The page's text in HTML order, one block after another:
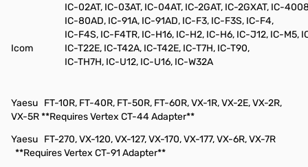
Icom
IC-02AT, IC-03AT, IC-04AT, IC-2GAT, IC-2GXAT, IC-
IC-80AD, IC-91A, IC-91AD, IC-F3, IC-F3S, IC-F4,
IC-F4S, IC-F4TR, IC-H16, IC-H2, IC-H6, IC-J12, IC-M5,
IC-T22E, IC-T42A, IC-T42E, IC-T7H, IC-T90,
IC-TH7H, IC-U12, IC-U16, IC-W32A
Yaesu FT-10R, FT-40R, FT-50R, FT-60R, VX-1R, VX-2E, VX-2R,
VX-5R **Requires Vertex CT-44 Adapter**
Yaesu FT-270, VX-120, VX-127, VX-170, VX-177, VX-6R, VX-7R
**Requires Vertex CT-91 Adapter**